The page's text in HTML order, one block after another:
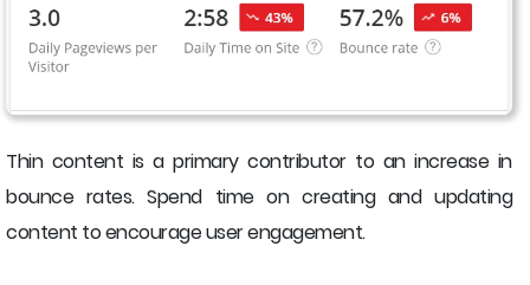
Thin content is a primary contributor to an increase in
bounce rates. Spend time on creating and updating
content to encourage user engagement.